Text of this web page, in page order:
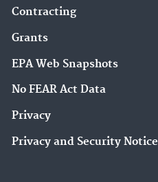
Contracting
Grants
EPA Web Snapshots
No FEAR Act Data
Privacy
Privacy and Security Notice